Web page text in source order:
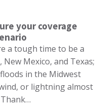
your coverage
a tough time to be a
Mexico, and Texas;
in the Midwest
or lightning almost